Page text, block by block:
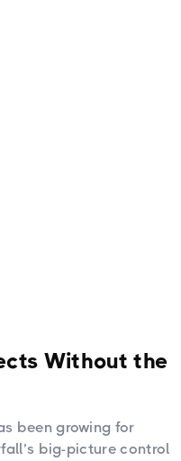
Without the
been growing for
big-picture control